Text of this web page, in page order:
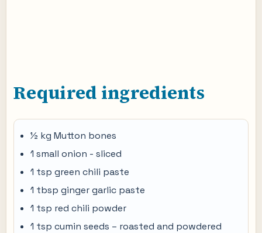
Required ingredients
½ kg Mutton bones
1 small onion - sliced
1 tsp green chili paste
1 tbsp ginger garlic paste
1 tsp red chili powder
1 tsp cumin seeds – roasted and powdered